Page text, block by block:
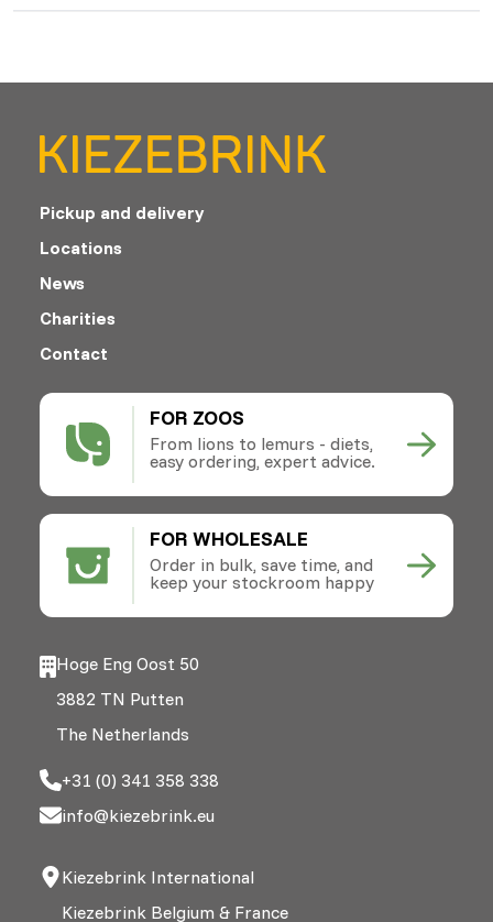
FOR ZOOS
From lions to lemurs - diets,
easy ordering, expert advice.
FOR WHOLESALE
Order in bulk, save time, and
keep your stockroom happy
Pickup and delivery
Locations
News
Charities
Contact
Hoge Eng Oost 50
3882 TN Putten
The Netherlands
+31 (0) 341 358 338
info@kiezebrink.eu
Kiezebrink International
Kiezebrink Belgium & France